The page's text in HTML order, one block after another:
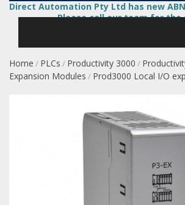
Direct Automation Pty Ltd has new
Please call our team for the
Home / PLCs / Productivity 3000 /
Expansion Modules / Prod3000 Local I/O